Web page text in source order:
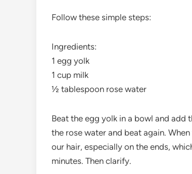
Follow these simple steps:
Ingredients:
1 egg yolk
1 cup milk
½ tablespoon rose water
Beat the egg yolk in a bowl and add
the rose water and beat again.
our hair, especially on the ends,
minutes. Then clarify.